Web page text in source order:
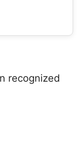
recognized